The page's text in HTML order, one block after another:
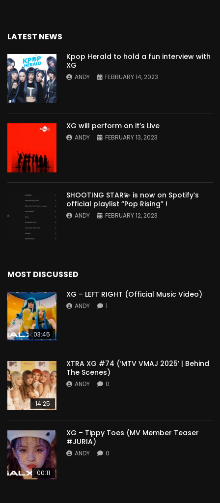
LATEST NEWS
Kpop Herald to hold a fun interview with
XG
ANDY FEBRUARY 14, 2023
XG will perform on it’s Live
ANDY FEBRUARY 13, 2023
SHOOTING STAR💫 is now on Spotify’s
official playlist “Pop Rising” !
ANDY FEBRUARY 12, 2023
MOST DISCUSSED
03:45
XG – LEFT RIGHT (Official Music Video)
ANDY 1
14:25
XTRA XG #74 (‘MTV VMAJ 2025’ | Behind
The Scenes)
ANDY 0
00:11
XG – Tippy Toes (MV Member Teaser
#JURIA)
ANDY 0